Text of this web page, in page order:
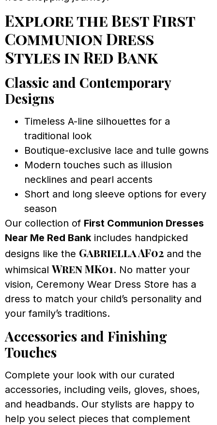
Explore the Best First
Communion Dress
Styles in Red Bank
Classic and Contemporary
Designs
Timeless A-line silhouettes for a
traditional look
Boutique-exclusive lace and tulle gowns
Modern touches such as illusion
necklines and pearl accents
Short and long sleeve options for every
season
Our collection of First Communion Dresses
Near Me Red Bank includes handpicked
designs like the Gabriella AF02 and the
whimsicalWren MK01. No matter your
vision, Ceremony Wear Dress Store has a
dress to match your child’s personality and
your family’s traditions.
Accessories and Finishing
Touches
Complete your look with our curated
accessories, including veils, gloves, shoes,
and headbands. Our stylists are happy to
help you select pieces that complement